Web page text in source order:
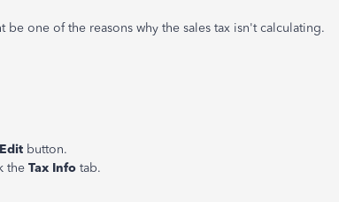
be one of the reasons why the sales tax isn't calculating.
Edit button.
the Tax Info tab.